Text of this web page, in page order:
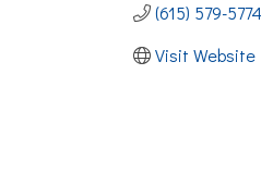
(615) 579-5774
Visit Website